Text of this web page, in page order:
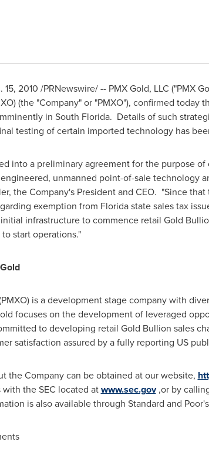
15, 2010 /PRNewswire/ -- PMX Gold, LLC ("PMX
(the "Company" or "PMXO"), confirmed today
in South Florida. Details of such
testing of certain imported technology has
into a preliminary agreement for the purpose
unmanned point-of-sale technology
, the Company's President and CEO. "Since
exemption from Floridastate sales tax
infrastructure to commence retail Gold
start operations."
is a development stage company with
focuses on the development of leveraged
to developing retail Gold Bullion sales
satisfaction assured by a fully reporting US
the Company can be obtained at our website,
the SEC located atwww.sec.gov,or by
is also available through Standard and